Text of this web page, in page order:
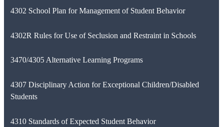
4302 School Plan for Management of Student Behavior
4302R Rules for Use of Seclusion and Restraint in Schools
3470/4305 Alternative Learning Programs
4307 Disciplinary Action for Exceptional Children/Disabled
Students
4310 Standards of Expected Student Behavior